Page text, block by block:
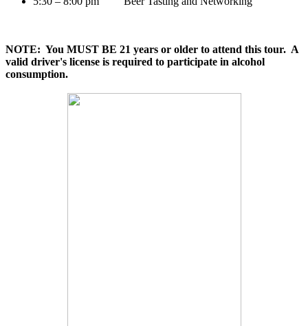
NOTE: You MUST BE 21 years or older to attend this tour. A
valid driver's license is required to participate in alcohol
consumption.